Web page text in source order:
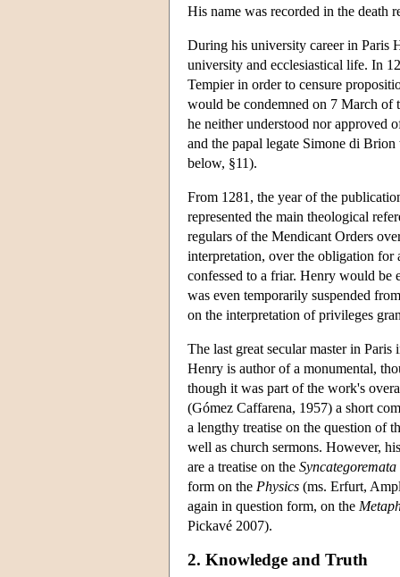
His name was recorded in the death
During his university career in Paris
university and ecclesiastical life. In
Tempier in order to censure
would be condemned on 7 March of
he neither understood nor approved
and the papal legate Simone di
below, §11).
From 1281, the year of the
represented the main theological
regulars of the Mendicant Orders
interpretation, over the obligation for
confessed to a friar. Henry would be
was even temporarily suspended
on the interpretation of privileges
The last great secular master in
Henry is author of a monumental,
though it was part of the work's
(Gómez Caffarena, 1957) a short
a lengthy treatise on the question of
well as church sermons. However,
are a treatise on the Syncategoremata
form on the Physics (ms. Erfurt,
again in question form, on the
Pickavé 2007).
2. Knowledge and Truth